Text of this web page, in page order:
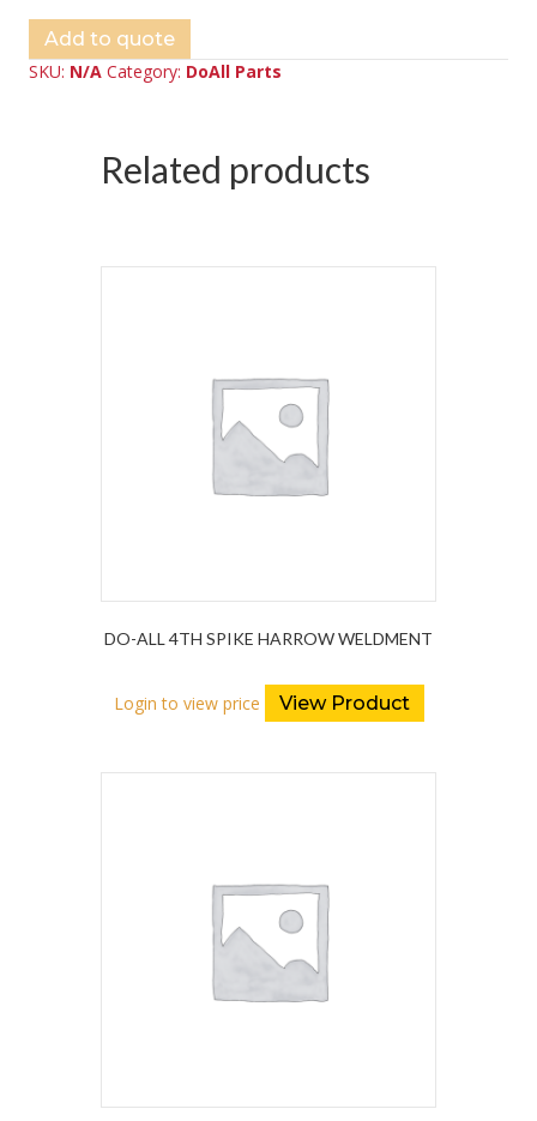
Add to quote
SKU: N/A Category: DoAll Parts
Related products
DO-ALL 4TH SPIKE HARROW WELDMENT
Login to view price View Product